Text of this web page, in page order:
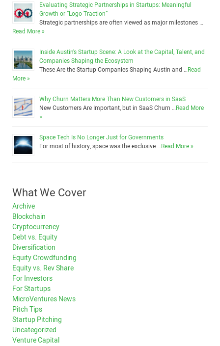
Evaluating Strategic Partnerships in Startups: Meaningful
Growth or “Logo Traction”
Strategic partnerships are often viewed as major milestones …
Read More »
Inside Austin’s Startup Scene: A Look at the Capital, Talent, and
Companies Shaping the Ecosystem
These Are the Startup Companies Shaping Austin and …Read
More »
Why Churn Matters More Than New Customers in SaaS
New Customers Are Important, but in SaaS Churn …Read More
»
Space Tech Is No Longer Just for Governments
For most of history, space was the exclusive …Read More »
What We Cover
Archive
Blockchain
Cryptocurrency
Debt vs. Equity
Diversification
Equity Crowdfunding
Equity vs. Rev Share
For Investors
For Startups
MicroVentures News
Pitch Tips
Startup Pitching
Uncategorized
Venture Capital